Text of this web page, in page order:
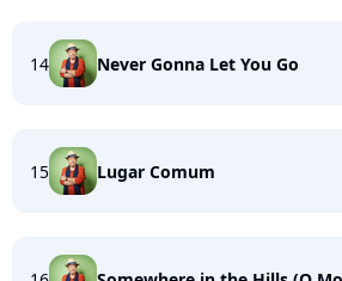
14 Never Gonna Let You Go
15 Lugar Comum